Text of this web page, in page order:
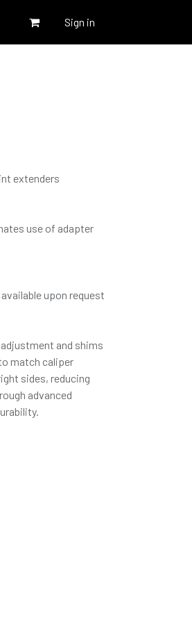
Sign in
extenders
use of adapter
upon request
and shims
match caliper
sides, reducing
advanced